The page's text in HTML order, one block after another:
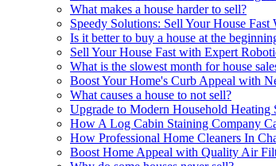
What makes a house harder to sell?
Speedy Solutions: Sell Your House
Is it better to buy a house at the
Sell Your House Fast with Expert
What is the slowest month for house
Boost Your Home's Curb Appeal with
What causes a house to not sell?
Upgrade to Modern Household Heating
How A Log Cabin Staining Company
How Professional Home Cleaners In
Boost Home Appeal with Quality Air